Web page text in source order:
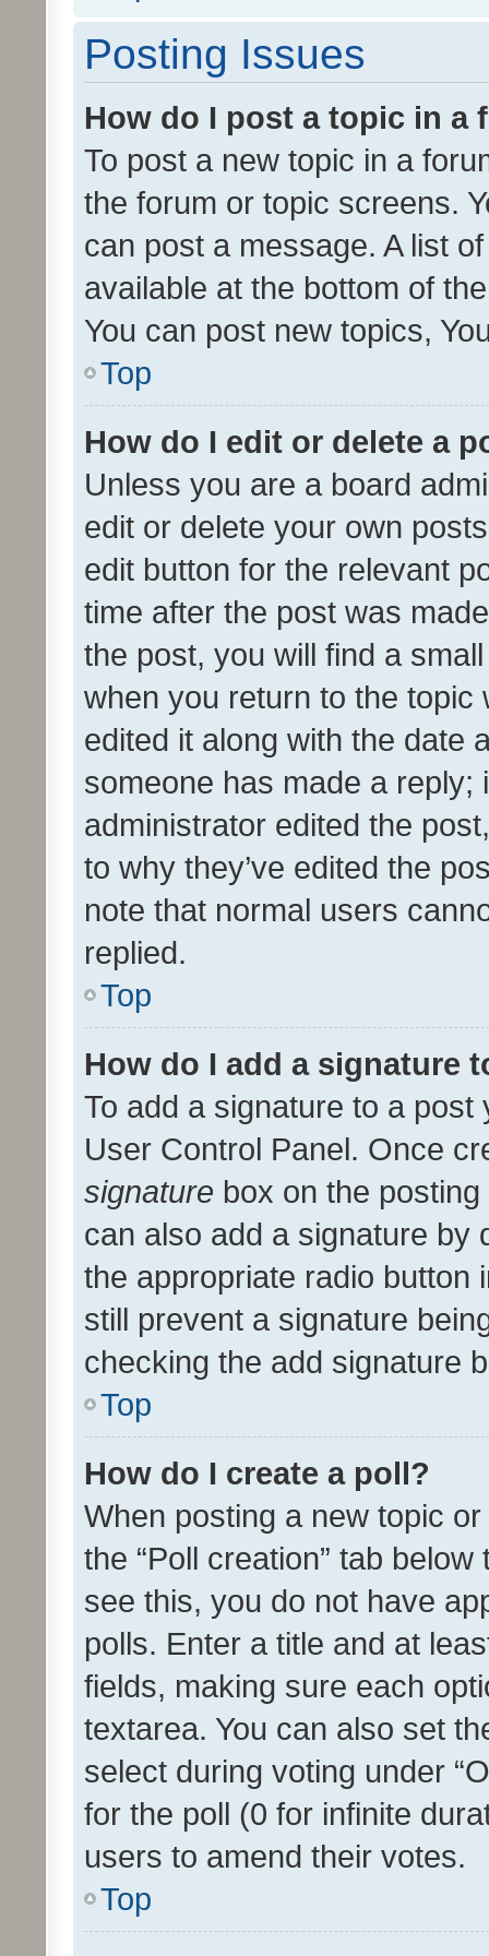
Posting Issues
How do I post a topic in a
To post a new topic in a
the forum or topic screens.
can post a message. A list
available at the bottom of
You can post new topics,
Top
How do I edit or delete a
Unless you are a board
edit or delete your own
edit button for the relevant
time after the post was
the post, you will find a
when you return to the
edited it along with the date
someone has made a reply;
administrator edited the
to why they’ve edited the
note that normal users
replied.
Top
How do I add a signature
To add a signature to a
User Control Panel. Once
signature box on the
can also add a signature by
the appropriate radio button
still prevent a signature
checking the add signature
Top
How do I create a poll?
When posting a new topic
the “Poll creation” tab
see this, you do not have
polls. Enter a title and at
fields, making sure each
textarea. You can also set
select during voting under
for the poll (0 for infinite
users to amend their votes.
Top